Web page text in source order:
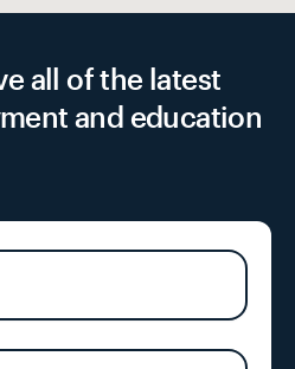
all of the latest
and education